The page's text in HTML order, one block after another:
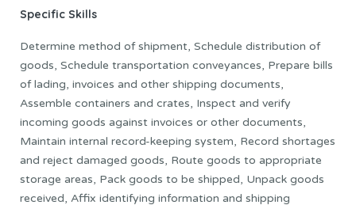
Specific Skills
Determine method of shipment, Schedule distribution of
goods, Schedule transportation conveyances, Prepare bills
of lading, invoices and other shipping documents,
Assemble containers and crates, Inspect and verify
incoming goods against invoices or other documents,
Maintain internal record-keeping system, Record shortages
and reject damaged goods, Route goods to appropriate
storage areas, Pack goods to be shipped, Unpack goods
received, Affix identifying information and shipping